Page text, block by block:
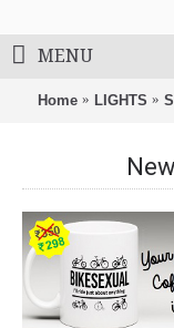
MENU
Home LIGHTS